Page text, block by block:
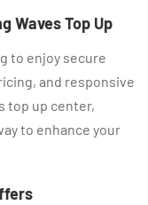
Waves Top Up
to enjoy secure
and responsive
top up center,
to enhance your